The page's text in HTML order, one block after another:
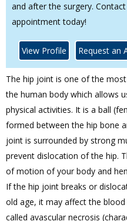
and after the surgery.
appointment today!
View Profile Request an
The hip joint is one of the
the human body which allows
physical activities. It is a ball
formed between the hip bone
joint is surrounded by strong
prevent dislocation of the hip.
of motion of your body and
If the hip joint breaks or
old age, it may affect the
called avascular necrosis